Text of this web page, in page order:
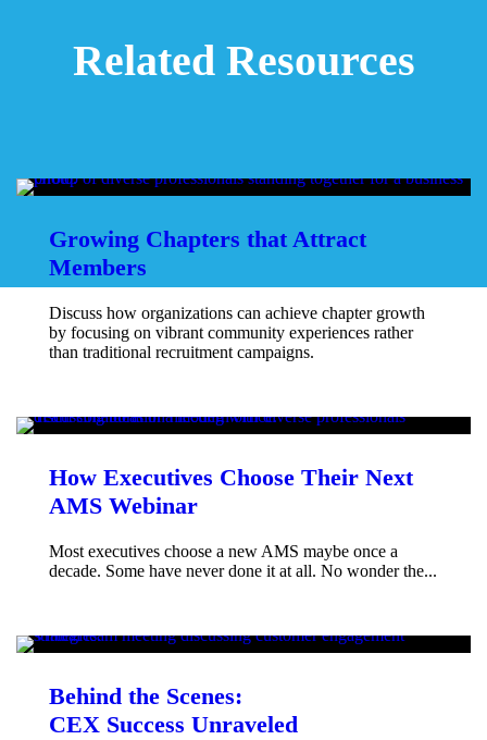
Related Resources
Growing Chapters that Attract
Members
Discuss how organizations can achieve chapter growth
by focusing on vibrant community experiences rather
than traditional recruitment campaigns.
How Executives Choose Their Next
AMS Webinar
Most executives choose a new AMS maybe once a
decade. Some have never done it at all. No wonder the...
Behind the Scenes:
CEX Success Unraveled